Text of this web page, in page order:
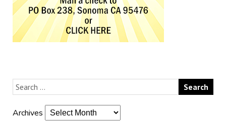
Archives